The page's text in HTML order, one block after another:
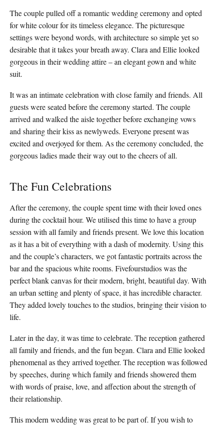
The couple pulled off a romantic wedding ceremony and opted
for white colour for its timeless elegance. The picturesque
settings were beyond words, with architecture so simple yet so
desirable that it takes your breath away. Clara and Ellie looked
gorgeous in their wedding attire – an elegant gown and white
suit.
It was an intimate celebration with close family and friends. All
guests were seated before the ceremony started. The couple
arrived and walked the aisle together before exchanging vows
and sharing their kiss as newlyweds. Everyone present was
excited and overjoyed for them. As the ceremony concluded, the
gorgeous ladies made their way out to the cheers of all.
The Fun Celebrations
After the ceremony, the couple spent time with their loved ones
during the cocktail hour. We utilised this time to have a group
session with all family and friends present. We love this location
as it has a bit of everything with a dash of modernity. Using this
and the couple’s characters, we got fantastic portraits across the
bar and the spacious white rooms. Fivefourstudios was the
perfect blank canvas for their modern, bright, beautiful day. With
an urban setting and plenty of space, it has incredible character.
They added lovely touches to the studios, bringing their vision to
life.
Later in the day, it was time to celebrate. The reception gathered
all family and friends, and the fun began. Clara and Ellie looked
phenomenal as they arrived together. The reception was followed
by speeches, during which family and friends showered them
with words of praise, love, and affection about the strength of
their relationship.
This modern wedding was great to be part of. If you wish to